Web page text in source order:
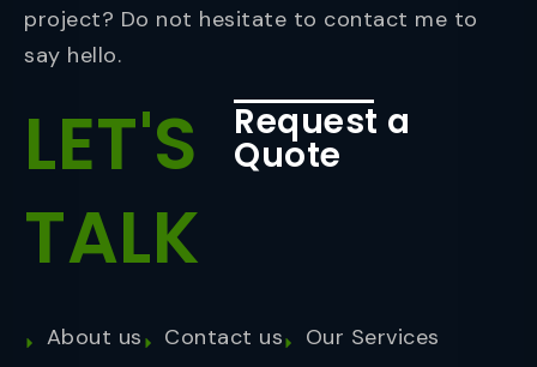
project? Do not hesitate to contact me to
say hello.
LET'S
TALK
Request a
Quote
About us Contact us
Our Services